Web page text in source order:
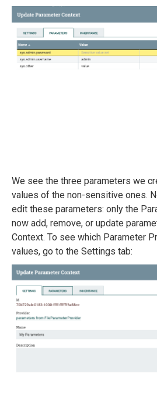
We see the three parameters we
values of the non-sensitive ones.
edit these parameters: only the
now add, remove, or update
Context. To see which Parameter
values, go to the Settings tab: